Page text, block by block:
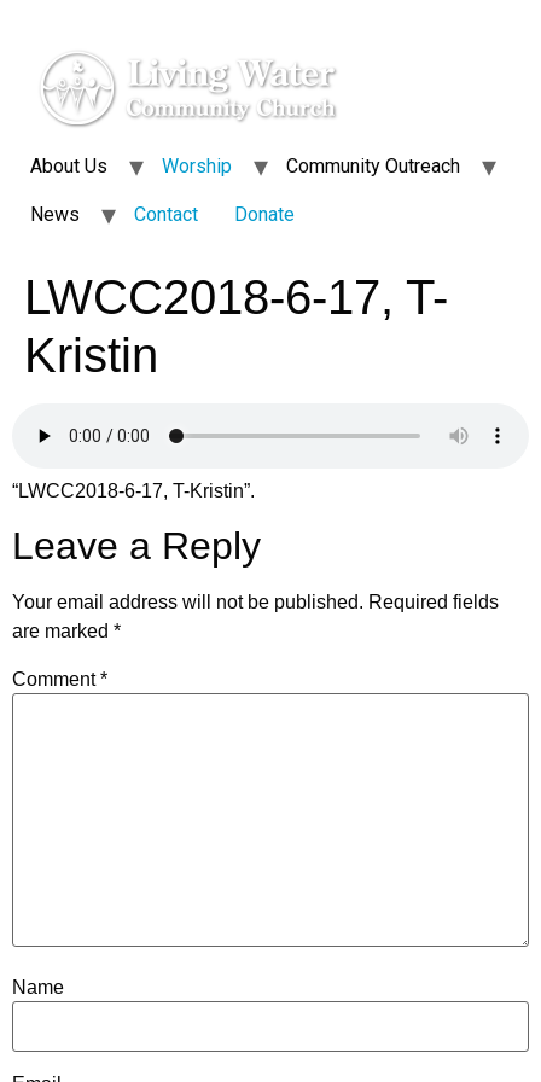
About Us Worship Community Outreach
News Contact Donate
LWCC2018-6-17, T-
Kristin
“LWCC2018-6-17, T-Kristin”.
Leave a Reply
Your email address will not be published. Required fields
are marked *
Comment*
Name